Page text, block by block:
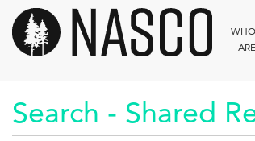
main
content
ARE
Search - Shared